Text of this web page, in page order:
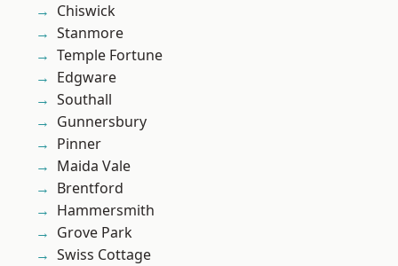
Chiswick
Stanmore
Temple Fortune
Edgware
Southall
Gunnersbury
Pinner
Maida Vale
Brentford
Hammersmith
Grove Park
Swiss Cottage